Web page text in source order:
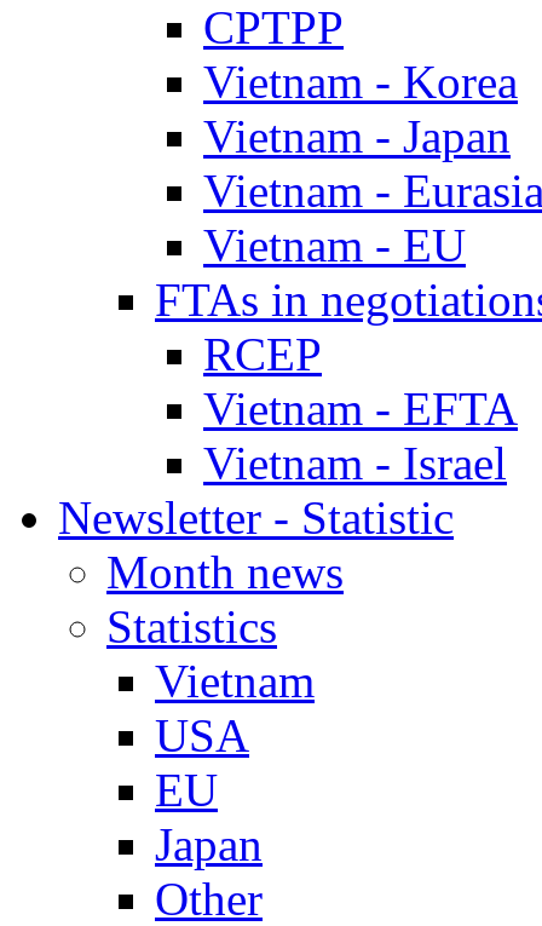
CPTPP
Vietnam - Korea
Vietnam - Japan
Vietnam -
Vietnam - EU
FTAs in
RCEP
Vietnam - EFTA
Vietnam - Israel
Newsletter - Statistic
Month news
Statistics
Vietnam
USA
EU
Japan
Other